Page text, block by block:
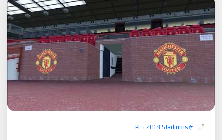
#PES 2018 Stadiums